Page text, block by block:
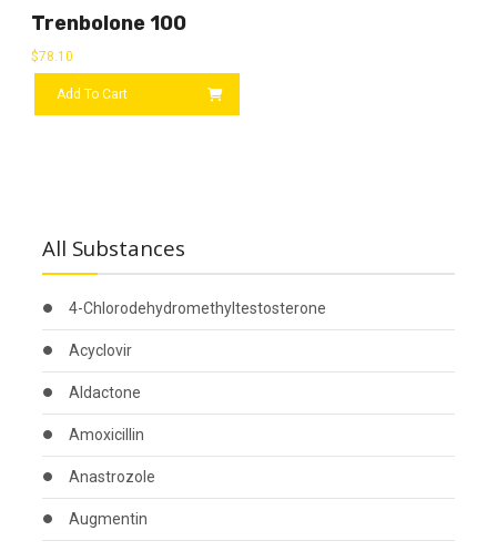
Trenbolone 100
$78.10
Add To Cart
All Substances
4-Chlorodehydromethyltestosterone
Acyclovir
Aldactone
Amoxicillin
Anastrozole
Augmentin